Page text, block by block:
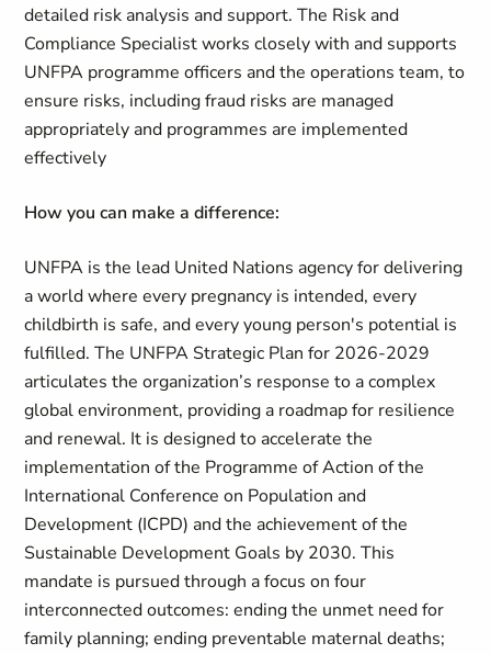
detailed risk analysis and support. The Risk and
Compliance Specialist works closely with and supports
UNFPA programme officers and the operations team, to
ensure risks, including fraud risks are managed
appropriately and programmes are implemented
effectively
How you can make a difference:
UNFPA is the lead United Nations agency for delivering
a world where every pregnancy is intended, every
childbirth is safe, and every young person's potential is
fulfilled. The UNFPA Strategic Plan for 2026-2029
articulates the organization’s response to a complex
global environment, providing a roadmap for resilience
and renewal. It is designed to accelerate the
implementation of the Programme of Action of the
International Conference on Population and
Development (ICPD) and the achievement of the
Sustainable Development Goals by 2030. This
mandate is pursued through a focus on four
interconnected outcomes: ending the unmet need for
family planning; ending preventable maternal deaths;